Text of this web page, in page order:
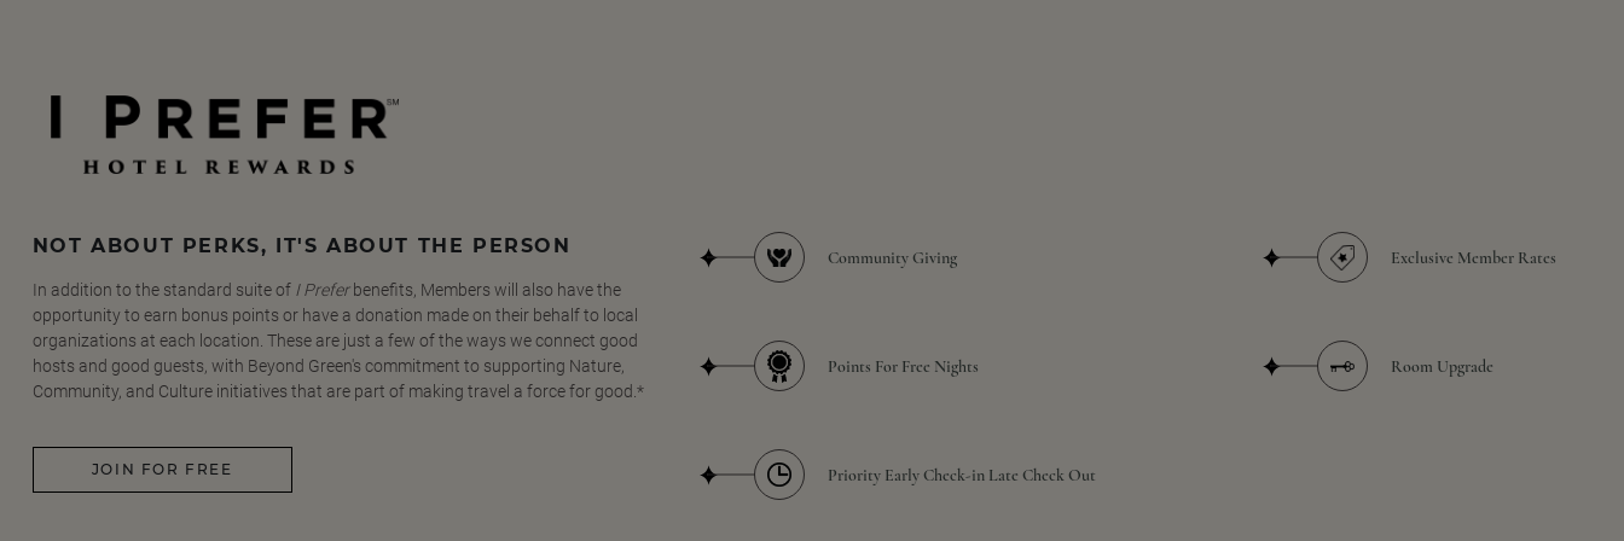
NOT ABOUT PERKS, IT'S ABOUT THE PERSON
In addition to the standard suite of I Preferbenefits, Members will also have the
opportunity to earn bonus points or have a donation made on their behalf to local
organizations at each location. These are just a few of the ways we connect good
hosts and good guests, with Beyond Green's commitment to supporting Nature,
Community, and Culture initiatives that are part of making travel a force for good.*
JOIN FOR FREE
Community Giving
Points For Free Nights
Priority Early Check-in Late Check Out
Exclusive Member Rates
Room Upgrade